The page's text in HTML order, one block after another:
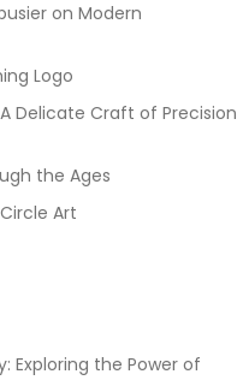
on Modern
Logo
Delicate Craft of Precision
the Ages
Art
Exploring the Power of